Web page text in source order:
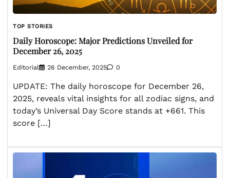
TOP STORIES
Daily Horoscope: Major Predictions Unveiled for
December 26, 2025
Editorial 26 December, 2025 0
UPDATE: The daily horoscope for December 26,
2025, reveals vital insights for all zodiac signs, and
today’s Universal Day Score stands at +661. This
score […]